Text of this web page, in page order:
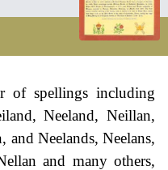
of spellings including
Neeland, Neillan,
Neelands, Neelans,
and many others,